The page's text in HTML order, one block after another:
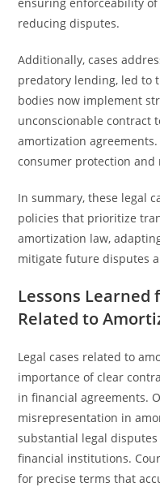
reducing disputes.
Additionally, cases
predatory lending, led to
bodies now implement
unconscionable contract
amortization
consumer protection and
In summary, these legal
policies that prioritize
amortization law,
mitigate future disputes
Lessons Learned
Related to
Legal cases related to
importance of clear
in financial agreements.
misrepresentation in
substantial legal
financial institutions.
for precise terms that